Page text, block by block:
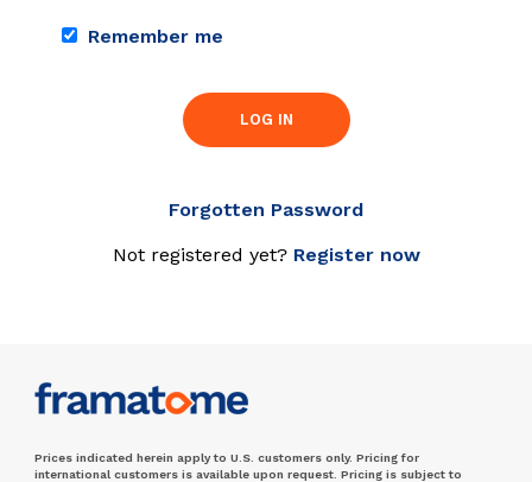
Remember me
LOG IN
Forgotten Password
Not registered yet? Register now
Prices indicated herein apply to U.S. customers only. Pricing for
international customers is available upon request. Pricing is subject to